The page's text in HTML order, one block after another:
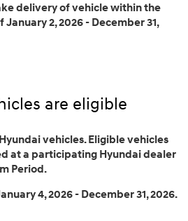
delivery of vehicle within the
2, 2026 - December 31,
are eligible
vehicles. Eligible vehicles
at a participating Hyundai dealer
Period.
4, 2026 - December 31, 2026.